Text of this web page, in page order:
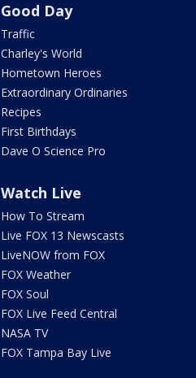
Good Day
Traffic
Charley's World
Hometown Heroes
Extraordinary Ordinaries
Recipes
First Birthdays
Dave O Science Pro
Watch Live
How To Stream
Live FOX 13 Newscasts
LiveNOW from FOX
FOX Weather
FOX Soul
FOX Live Feed Central
NASA TV
FOX Tampa Bay Live